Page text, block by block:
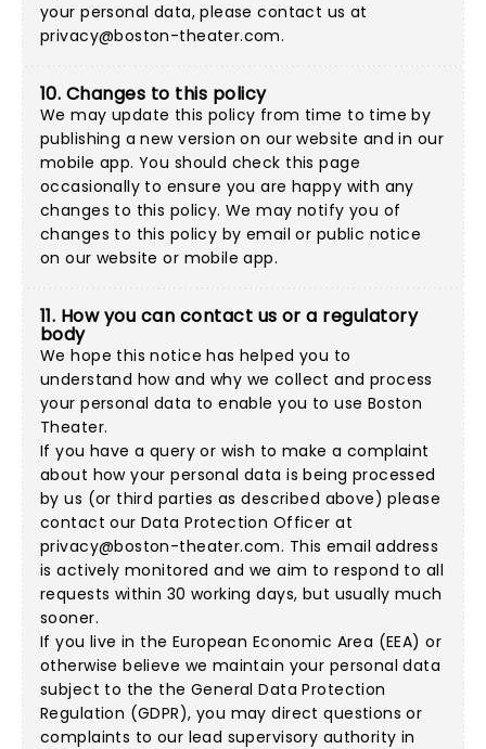
your personal data, please contact us at
privacy@boston-theater.com.
10. Changes to this policy
We may update this policy from time to time by
publishing a new version on our website and in our
mobile app. You should check this page
occasionally to ensure you are happy with any
changes to this policy. We may notify you of
changes to this policy by email or public notice
on our website or mobile app.
11. How you can contact us or a regulatory
body
We hope this notice has helped you to
understand how and why we collect and process
your personal data to enable you to use Boston
Theater.
If you have a query or wish to make a complaint
about how your personal data is being processed
by us (or third parties as described above) please
contact our Data Protection Officer at
privacy@boston-theater.com. This email address
is actively monitored and we aim to respond to all
requests within 30 working days, but usually much
sooner.
If you live in the European Economic Area (EEA) or
otherwise believe we maintain your personal data
subject to the the General Data Protection
Regulation (GDPR), you may direct questions or
complaints to our lead supervisory authority in